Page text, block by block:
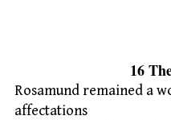
16 The
Rosamund remained a
affectations